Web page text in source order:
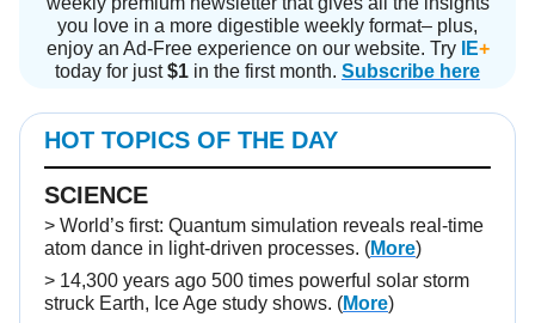
you love in a more digestible weekly format– plus,
enjoy an Ad-Free experience on our website. Try
IE+
today for just$1 in the first month. Subscribe here
HOT TOPICS OF THE DAY
SCIENCE
> World’s first: Quantum simulation reveals real-time
atom dance in light-driven processes. (More)
> 14,300 years ago 500 times powerful solar storm
struck Earth, Ice Age study shows. (More)